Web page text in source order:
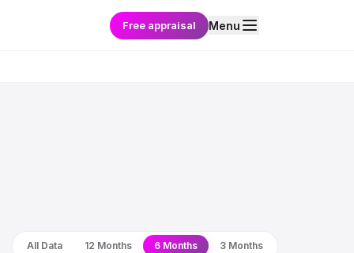
Free appraisal Menu
All Data 12 Months 6 Months 3 Months